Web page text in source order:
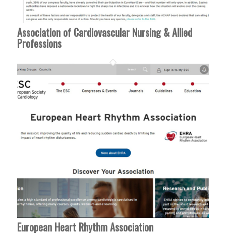
Association of Cardiovascular Nursing & Allied
Professions
European Heart Rhythm Association